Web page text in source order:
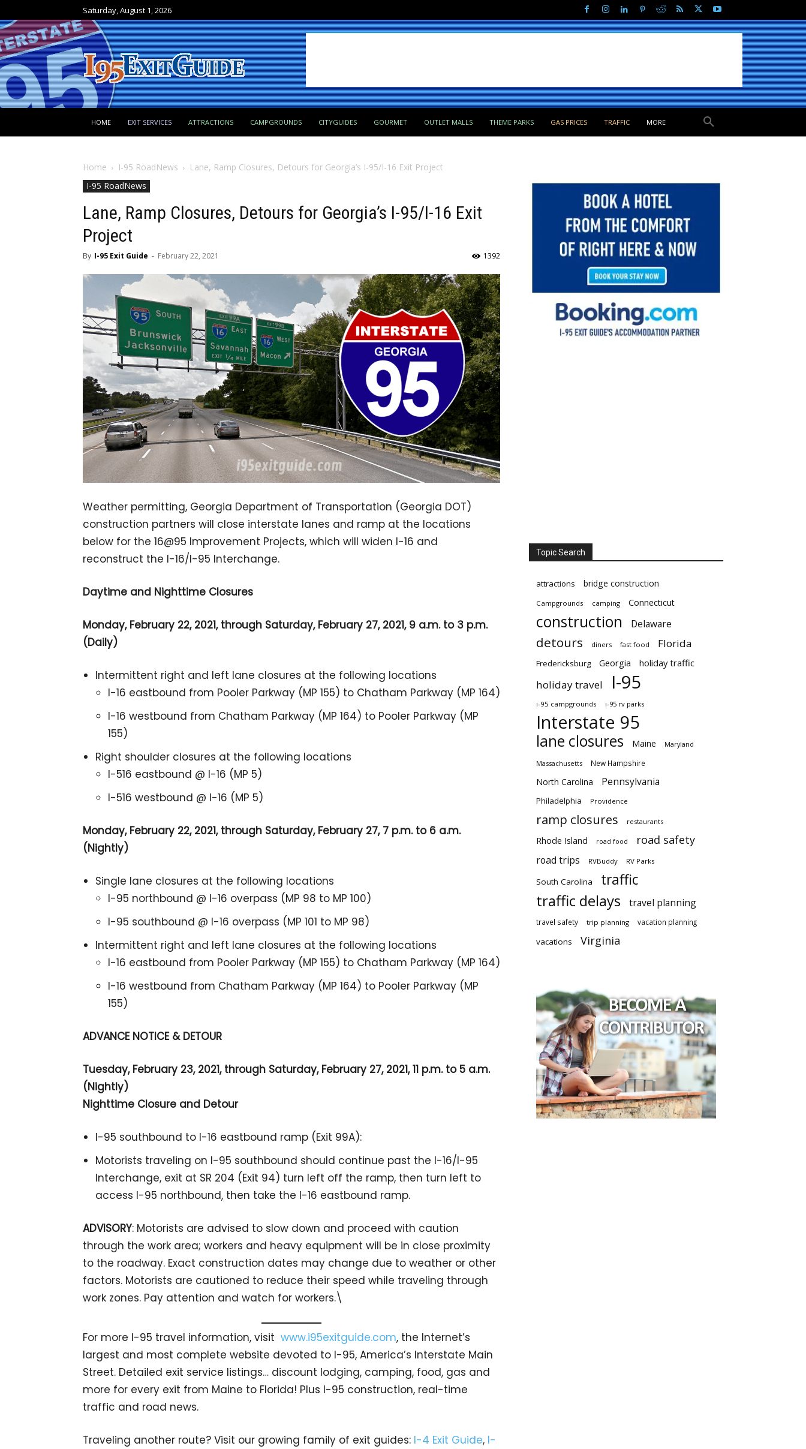
Saturday, August 1, 2026
HOME EXIT SERVICES ATTRACTIONS CAMPGROUNDS CITYGUIDES GOURMET OUTLET MALLS THEME PARKS GAS PRICES TRAFFIC MORE
Home I-95 RoadNews
Lane, Ramp Closures, Detours for Georgia’s I-95/I-16 Exit Project
I-95 RoadNews
Lane, Ramp Closures, Detours for Georgia’s I-95/I-16 Exit
Project
By I-95 Exit Guide - February 22, 2021 1392
Weather permitting, Georgia Department of Transportation (Georgia DOT)
construction partners will close interstate lanes and ramp at the locations
below for the 16@95 Improvement Projects, which will widen I-16 and
reconstruct the I-16/I-95 Interchange.
Daytime and Nighttime Closures
Monday, February 22, 2021, through Saturday, February 27, 2021, 9 a.m. to 3 p.m.
(Daily)
Intermittent right and left lane closures at the following locations
I-16 eastbound from Pooler Parkway (MP 155) to Chatham Parkway (MP 164)
I-16 westbound from Chatham Parkway (MP 164) to Pooler Parkway (MP
155)
Right shoulder closures at the following locations
I-516 eastbound @ I-16 (MP 5)
I-516 westbound @ I-16 (MP 5)
Monday, February 22, 2021, through Saturday, February 27, 7 p.m. to 6 a.m.
(Nightly)
Single lane closures at the following locations
I-95 northbound @ I-16 overpass (MP 98 to MP 100)
I-95 southbound @ I-16 overpass (MP 101 to MP 98)
Intermittent right and left lane closures at the following locations
I-16 eastbound from Pooler Parkway (MP 155) to Chatham Parkway (MP 164)
I-16 westbound from Chatham Parkway (MP 164) to Pooler Parkway (MP
155)
ADVANCE NOTICE & DETOUR
Tuesday, February 23, 2021, through Saturday, February 27, 2021, 11 p.m. to 5 a.m.
(Nightly)
Nighttime Closure and Detour
I-95 southbound to I-16 eastbound ramp (Exit 99A):
Motorists traveling on I-95 southbound should continue past the I-16/I-95
Interchange, exit at SR 204 (Exit 94) turn left off the ramp, then turn left to
access I-95 northbound, then take the I-16 eastbound ramp.
ADVISORY: Motorists are advised to slow down and proceed with caution
through the work area; workers and heavy equipment will be in close proximity
to the roadway. Exact construction dates may change due to weather or other
factors. Motorists are cautioned to reduce their speed while traveling through
work zones. Pay attention and watch for workers.\
For more I-95 travel information, visit www.i95exitguide.com, the Internet’s
largest and most complete website devoted to I-95, America’s Interstate Main
Street. Detailed exit service listings… discount lodging, camping, food, gas and
more for every exit from Maine to Florida! Plus I-95 construction, real-time
traffic and road news.
Traveling another route? Visit our growing family of exit guides: I-4 Exit Guide, I-
Topic Search
attractions bridge construction
Campgrounds camping Connecticut
construction Delaware
detours diners fast food Florida
Fredericksburg Georgia holiday traffic
holiday travel I-95
i-95 campgrounds i-95 rv parks
Interstate 95
lane closures Maine Maryland
Massachusetts New Hampshire
North Carolina Pennsylvania
Philadelphia Providence
ramp closures restaurants
Rhode Island road food road safety
road trips RVBuddy RV Parks
South Carolina traffic
traffic delays travel planning
travel safety trip planning vacation planning
vacations Virginia